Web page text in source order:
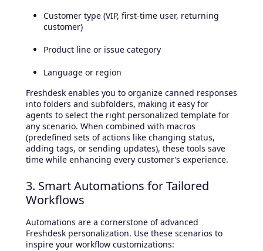
Customer type (VIP, first-time user, returning
customer)
Product line or issue category
Language or region
Freshdesk enables you to organize canned responses
into folders and subfolders, making it easy for
agents to select the right personalized template for
any scenario. When combined with macros
(predefined sets of actions like changing status,
adding tags, or sending updates), these tools save
time while enhancing every customer’s experience.
3. Smart Automations for Tailored
Workflows
Automations are a cornerstone of advanced
Freshdesk personalization. Use these scenarios to
inspire your workflow customizations: